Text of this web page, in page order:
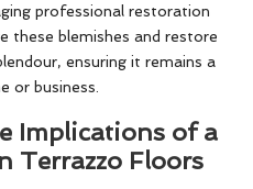
professional restoration
these blemishes and restore
ensuring it remains a
or business.
Implications of a
Terrazzo Floors